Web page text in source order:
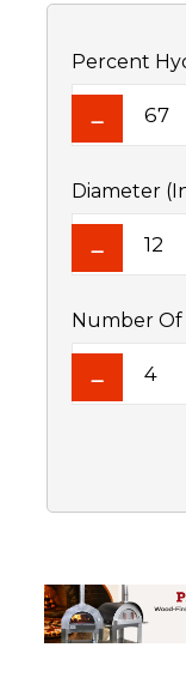
Percent
Diameter
Number Of